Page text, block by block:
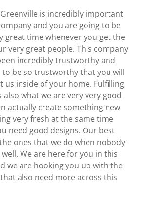
is incredibly important
and you are going to be
great time whenever you get the
very great people. This company
incredibly trustworthy and
to be so trustworthy that you will
us inside of your home. Fulfilling
also what we are very very good
actually create something new
very fresh at the same time
need good designs. Our best
ones that we do when nobody
We are here for you in this
we are hooking you up with the
also need more across this